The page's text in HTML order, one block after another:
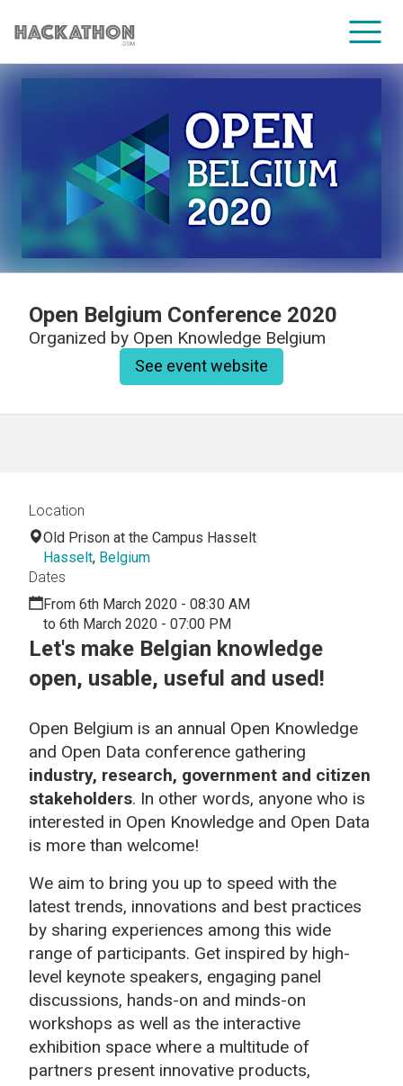
CORPORATE SERVICES
Open Belgium Conference 2020
Organized by Open Knowledge Belgium
See event website
Let's make Belgian knowledge
open, usable, useful and used!
Open Belgium is an annual Open Knowledge
and Open Data conference gathering
industry, research, government and citizen
stakeholders. In other words, anyone who is
interested in Open Knowledge and Open Data
is more than welcome!
We aim to bring you up to speed with the
latest trends, innovations and best practices
by sharing experiences among this wide
range of participants. Get inspired by high-
level keynote speakers, engaging panel
discussions, hands-on and minds-on
workshops as well as the interactive
exhibition space where a multitude of
partners present innovative products,
Location
Old Prison at the Campus Hasselt
Hasselt, Belgium
Dates
From 6th March 2020 - 08:30 AM
to 6th March 2020 - 07:00 PM